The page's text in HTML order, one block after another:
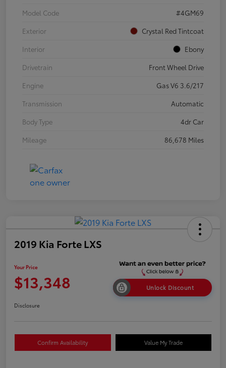
Model Code
#4GM69
Exterior
Crystal Red Tintcoat
Interior
Ebony
Drivetrain
Front Wheel Drive
Engine
Gas V6 3.6/217
Transmission
Automatic
Body Type
4dr Car
Mileage
86,678 Miles
2019 Kia Forte LXS
Your Price
$13,348 Unlock Discount
Disclosure
Confirm Availability Value My Trade